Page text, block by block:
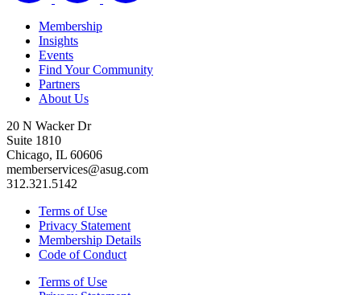
Membership
Insights
Events
Find Your Community
Partners
About Us
20 N Wacker Dr
Suite 1810
Chicago, IL 60606
memberservices@asug.com
312.321.5142
Terms of Use
Privacy Statement
Membership Details
Code of Conduct
Terms of Use